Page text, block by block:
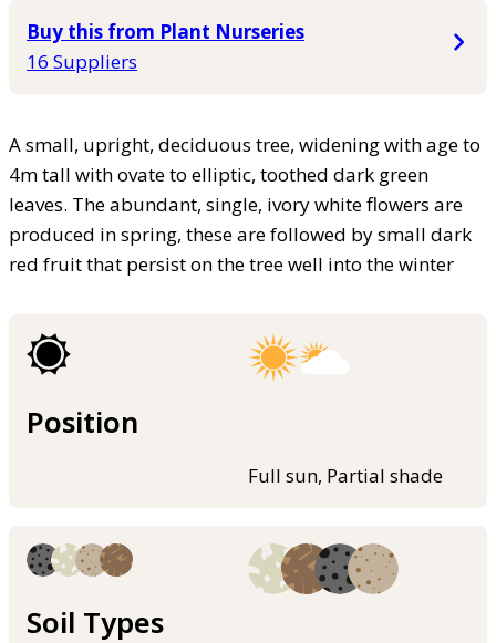
Buy this from Plant Nurseries
16 Suppliers
A small, upright, deciduous tree, widening with age to
4m tall with ovate to elliptic, toothed dark green
leaves. The abundant, single, ivory white flowers are
produced in spring, these are followed by small dark
red fruit that persist on the tree well into the winter
Position
Full sun, Partial shade
Soil Types